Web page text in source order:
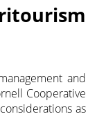
and
Cooperative
as